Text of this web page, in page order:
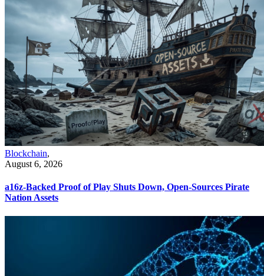
Blockchain,
August 6, 2026
a16z-Backed Proof of Play Shuts Down, Open-Sources Pirate
Nation Assets